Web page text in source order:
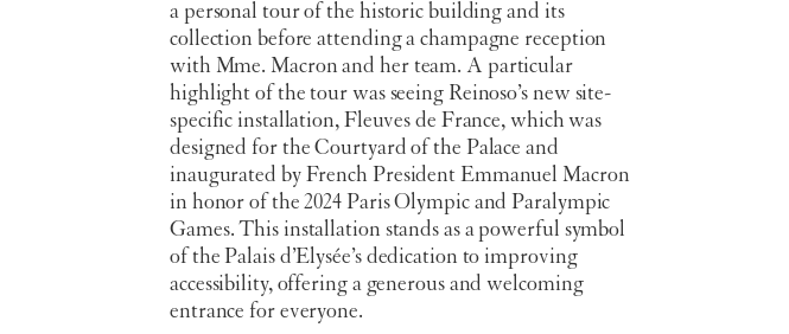
a personal tour of the historic building and its
collection before attending a champagne reception
with Mme. Macron and her team. A particular
highlight of the tour was seeing Reinoso’s new site-
specific installation, Fleuves de France, which was
designed for the Courtyard of the Palace and
inaugurated by French President Emmanuel Macron
in honor of the 2024 Paris Olympic and Paralympic
Games. This installation stands as a powerful symbol
of the Palais d’Elysée’s dedication to improving
accessibility, offering a generous and welcoming
entrance for everyone.